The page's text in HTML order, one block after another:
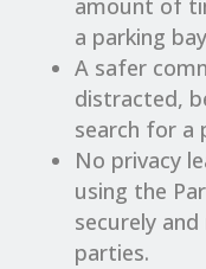
amount of
a parking
A safer
distracted,
search for a
No privacy
using the
securely
parties.